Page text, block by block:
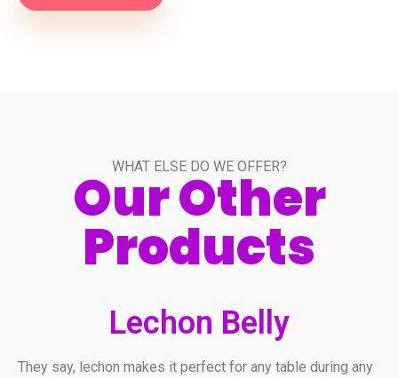
WHAT ELSE DO WE OFFER?
Our Other
Products
Lechon Belly
They say, lechon makes it perfect for any table during any